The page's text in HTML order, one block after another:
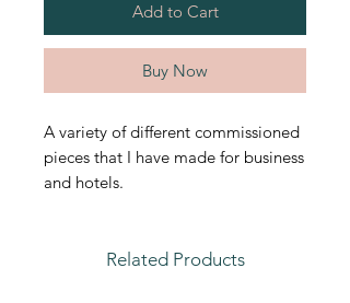
Add to Cart
Buy Now
A variety of different commissioned
pieces that I have made for business
and hotels.
Related Products